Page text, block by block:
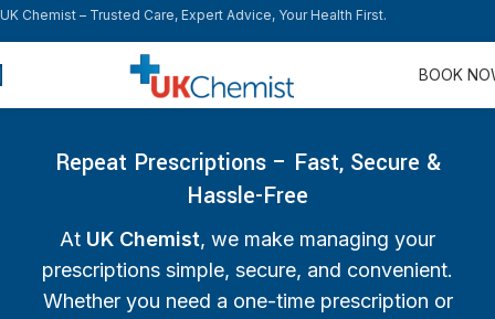
UK Chemist – Trusted Care, Expert Advice, Your Health First.
BOOK
Repeat Prescriptions – Fast, Secure &
Hassle-Free
At UK Chemist, we make managing your
prescriptions simple, secure, and convenient.
Whether you need a one-time prescription or